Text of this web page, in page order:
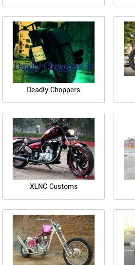
Deadly Choppers
XLNC Customs